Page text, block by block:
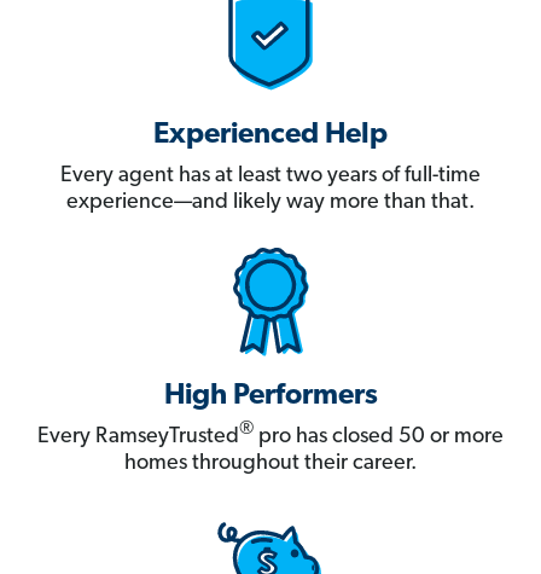
Experienced Help
Every agent has at least two years of full-time
experience—and likely way more than that.
High Performers
Every RamseyTrusted® pro has closed 50 or more
homes throughout their career.